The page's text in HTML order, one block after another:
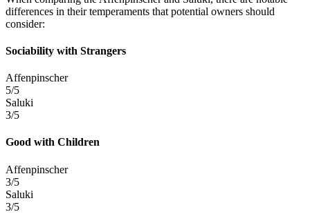
differences in their temperaments that potential owners should
consider:
Sociability with Strangers
Affenpinscher
5/5
Saluki
3/5
Good with Children
Affenpinscher
3/5
Saluki
3/5